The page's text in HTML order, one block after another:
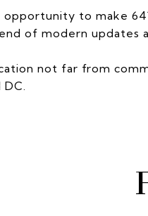
to make
of modern updates
not far from